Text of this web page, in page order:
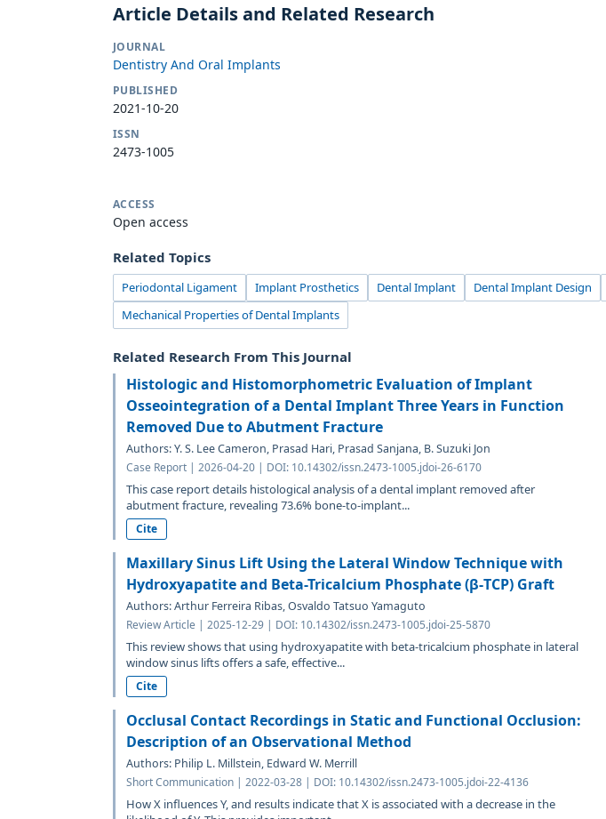
Article Details and Related Research
JOURNAL
Dentistry And Oral Implants
PUBLISHED
2021-10-20
ISSN
2473-1005
ACCESS
Open access
Related Topics
Periodontal Ligament Implant Prosthetics Dental Implant Dental Implant Design
Mechanical Properties of Dental Implants
Related Research From This Journal
Histologic and Histomorphometric Evaluation of Implant
Osseointegration of a Dental Implant Three Years in Function
Removed Due to Abutment Fracture
Authors: Y. S. Lee Cameron, Prasad Hari, Prasad Sanjana, B. Suzuki Jon
Case Report | 2026-04-20 | DOI: 10.14302/issn.2473-1005.jdoi-26-6170
This case report details histological analysis of a dental implant removed after
abutment fracture, revealing 73.6% bone-to-implant...
Cite
Maxillary Sinus Lift Using the Lateral Window Technique with
Hydroxyapatite and Beta-Tricalcium Phosphate (β-TCP) Graft
Authors: Arthur Ferreira Ribas, Osvaldo Tatsuo Yamaguto
Review Article | 2025-12-29 | DOI: 10.14302/issn.2473-1005.jdoi-25-5870
This review shows that using hydroxyapatite with beta-tricalcium phosphate in lateral
window sinus lifts offers a safe, effective...
Cite
Occlusal Contact Recordings in Static and Functional Occlusion:
Description of an Observational Method
Authors: Philip L. Millstein, Edward W. Merrill
Short Communication | 2022-03-28 | DOI: 10.14302/issn.2473-1005.jdoi-22-4136
How X influences Y, and results indicate that X is associated with a decrease in the